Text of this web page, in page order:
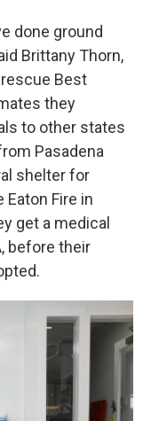
done ground
Brittany Thorn,
Best
they
to other states
Pasadena
shelter for
Fire in
get a medical
before their